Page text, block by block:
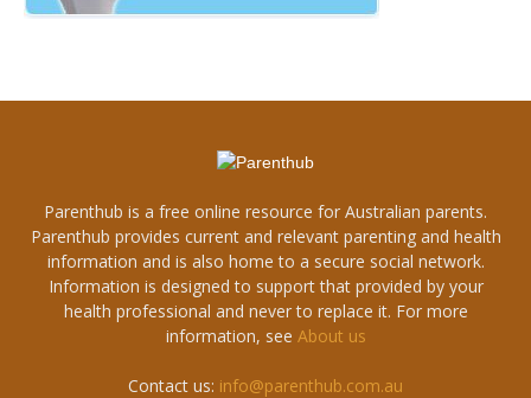
Parenthub is a free online resource for Australian parents.
Parenthub provides current and relevant parenting and health
information and is also home to a secure social network.
Information is designed to support that provided by your
health professional and never to replace it. For more
information, see About us
Contact us: info@parenthub.com.au